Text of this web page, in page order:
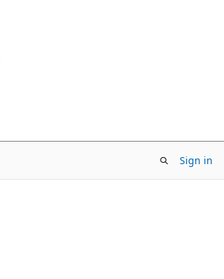
Sign in